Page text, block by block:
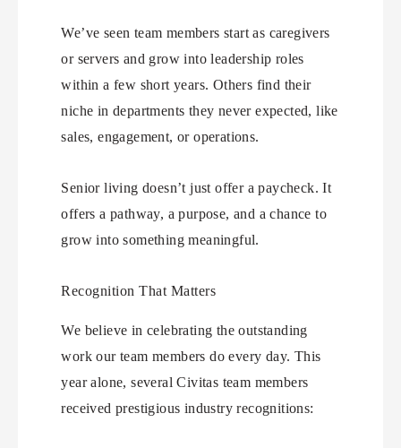
We’ve seen team members start as caregivers
or servers and grow into leadership roles
within a few short years. Others find their
niche in departments they never expected, like
sales, engagement, or operations.
Senior living doesn’t just offer a paycheck. It
offers a pathway, a purpose, and a chance to
grow into something meaningful.
Recognition That Matters
We believe in celebrating the outstanding
work our team members do every day. This
year alone, several Civitas team members
received prestigious industry recognitions: